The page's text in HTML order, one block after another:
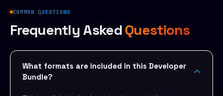
COMMON QUESTIONS
Frequently AskedQuestions
What formats are included in this Developer
Bundle?